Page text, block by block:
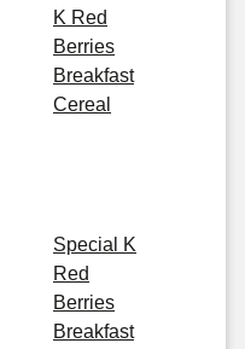
K Red
Berries
Breakfast
Cereal
Special K
Red
Berries
Breakfast